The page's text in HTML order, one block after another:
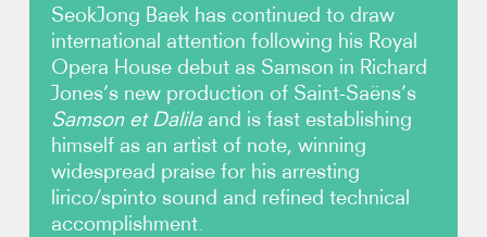
Video
Contact
SeokJong Baek has continued to draw
international attention following his Royal
Opera House debut as Samson in Richard
Jones’s new production of Saint-Saëns’s
Samson et Dalilaand is fast establishing
himself as an artist of note, winning
widespread praise for his arresting
lirico/spinto sound and refined technical
accomplishment.